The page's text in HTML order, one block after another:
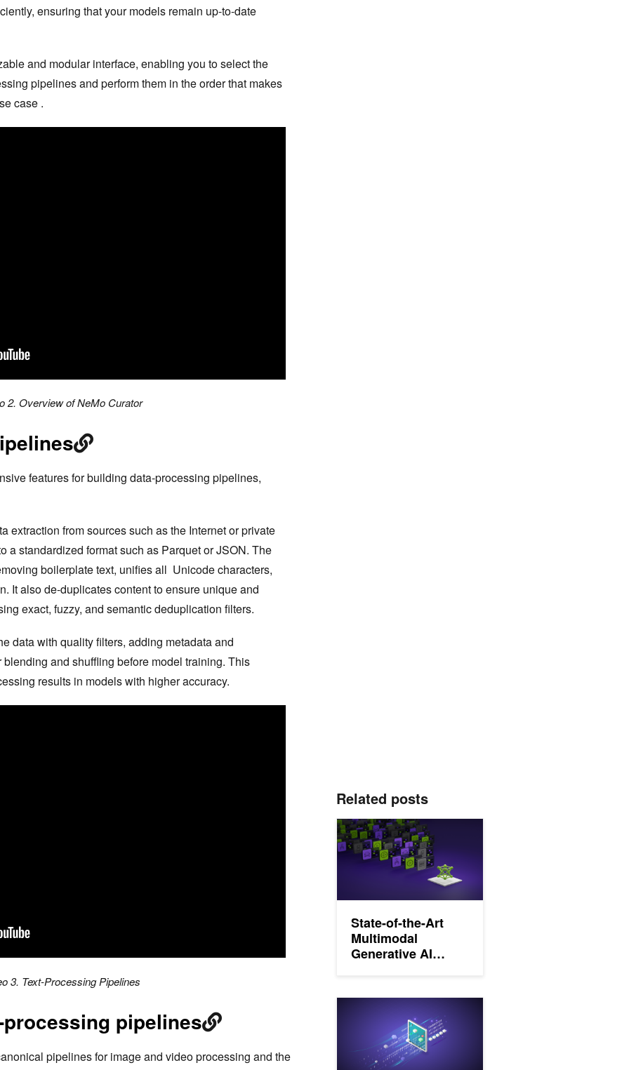
ensuring that your models remain up-to-date
and modular interface, enabling you to select the
pipelines and perform them in the order that makes
case .
2. Overview of NeMo Curator
features for building data-processing pipelines,
extraction from sources such as the Internet or private
a standardized format such as Parquet or JSON. The
boilerplate text, unifies all Unicode characters,
It also de-duplicates content to ensure unique and
exact, fuzzy, and semantic deduplication filters.
data with quality filters, adding metadata and
blending and shuffling before model training. This
results in models with higher accuracy.
3. Text-Processing Pipelines
pipelines
pipelines for image and video processing and the
Related posts
State-of-the-Art
Multimodal
Generative AI
NVIDIA NeMo
State-of-the-Art Multimodal Generative AI Model Development
Curating Custom Datasets for LLM Training with NVIDIA NeMo